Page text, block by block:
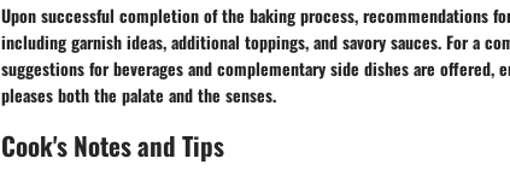
Upon successful completion of the baking process, recommendations
including garnish ideas, additional toppings, and savory sauces. For a
suggestions for beverages and complementary side dishes are
pleases both the palate and the senses.
Cook's Notes and Tips